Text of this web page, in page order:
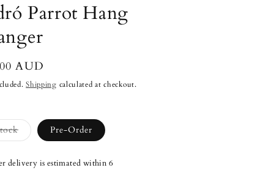
Parrot Hang
AUD
Shipping calculated at checkout.
Variant
sold
unavailable
Pre-Order
delivery is estimated within 6